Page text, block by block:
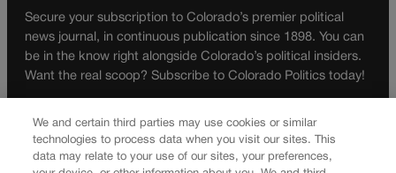
Secure your subscription to Colorado’s premier political
news journal, in continuous publication since 1898. You can
be in the know right alongside Colorado’s political insiders.
Want the real scoop? Subscribe to Colorado Politics today!
© 2026 Colorado Politics
We and certain third parties may use cookies or similar
technologies to process data when you visit our sites. This
data may relate to your use of our sites, your preferences,